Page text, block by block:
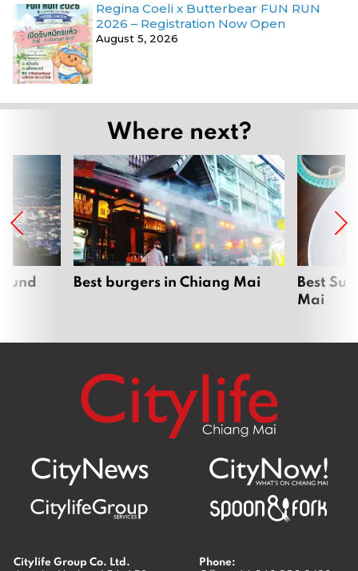
Regina Coeli x Butterbear FUN RUN
2026 – Registration Now Open
August 5, 2026
Where next?
Best burgers in Chiang Mai
Best
Mai
Citylife Group Co. Ltd.
Phone: